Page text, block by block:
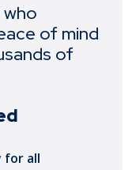
of mind
of
for all